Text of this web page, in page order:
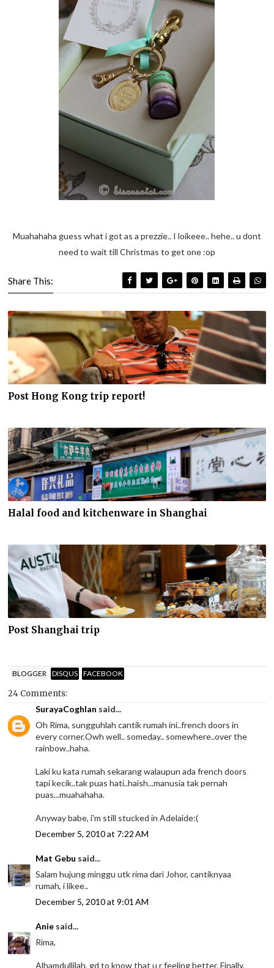
Muahahaha guess what i got as a prezzie.. I loikeee.. hehe.. u dont
need to wait till Christmas to get one :op
Share This:
Post Hong Kong trip report!
Halal food and kitchenware in Shanghai
Post Shanghai trip
BLOGGER DISQUS FACEBOOK
24 Comments:
SurayaCoghlan said...
Oh Rima, sungguhlah cantik rumah ini..french doors in
every corner.Owh well.. someday.. somewhere..over the
rainbow..haha.
Laki ku kata rumah sekarang walaupun ada french doors
tapi kecik..tak puas hati..haish...manusia tak pernah
puas...muahahaha.
Anyway babe, i'm still stucked in Adelaide:(
December 5, 2010 at 7:22 AM
Mat Gebu said...
Salam hujung minggu utk rima dari Johor, cantiknyaa
rumah, i likee..
December 5, 2010 at 9:01 AM
Anie said...
Rima,
Alhamdullilah, gd to know that u r feeling better. Finally,